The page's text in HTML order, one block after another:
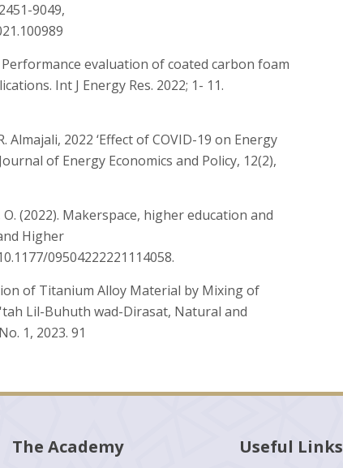
9049,
Performance evaluation of coated carbon foam
Int J Energy Res. 2022; 1- 11.
Almajali, 2022 ‘Effect of COVID-19 on Energy
of Energy Economics and Policy, 12(2),
(2022). Makerspace, higher education and
Higher
09504222221114058.
of Titanium Alloy Material by Mixing of
Lil-Buhuth wad-Dirasat, Natural and
1, 2023. 91
The Academy Useful Links